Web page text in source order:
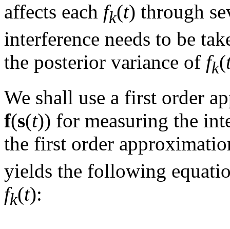
affects each fk(t) through
interference needs to be
the posterior variance of fk(
We shall use a first order
f(s(t)) for measuring the
the first order
yields the following
fk(t):